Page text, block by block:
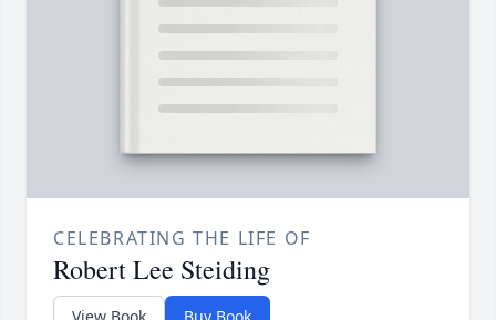
CELEBRATING THE LIFE OF
Robert Lee Steiding